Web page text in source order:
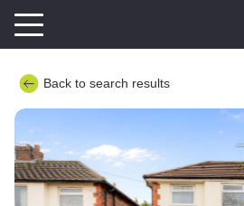
Back to search results